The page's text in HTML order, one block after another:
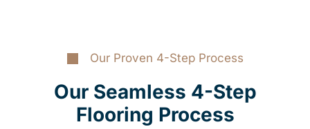
Our Proven 4-Step Process
Our Seamless 4-Step
Flooring Process